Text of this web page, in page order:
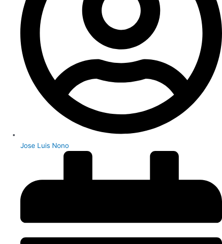
Jose Luis Nono